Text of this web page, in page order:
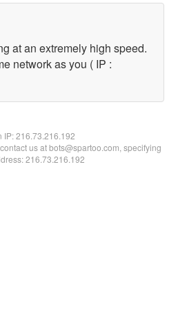
at an extremely high speed.
network as you ( IP :
IP:216.73.216.192
us at bots@spartoo.com, specifying
216.73.216.192